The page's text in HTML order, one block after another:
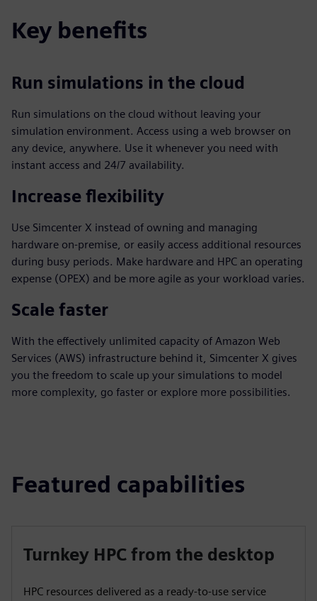
Key benefits
Run simulations in the cloud
Run simulations on the cloud without leaving your
simulation environment. Access using a web browser on
any device, anywhere. Use it whenever you need with
instant access and 24/7 availability.
Increase flexibility
Use Simcenter X instead of owning and managing
hardware on-premise, or easily access additional resources
during busy periods. Make hardware and HPC an operating
expense (OPEX) and be more agile as your workload varies.
Scale faster
With the effectively unlimited capacity of Amazon Web
Services (AWS) infrastructure behind it, Simcenter X gives
you the freedom to scale up your simulations to model
more complexity, go faster or explore more possibilities.
Featured capabilities
Turnkey HPC from the desktop
HPC resources delivered as a ready-to-use service